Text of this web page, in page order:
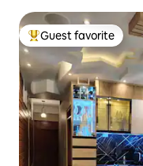
Top guest favorite
Guest favorite